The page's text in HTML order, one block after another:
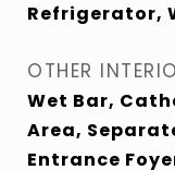
Refrigerator,
OTHER
Wet Bar,
Area,
Entrance